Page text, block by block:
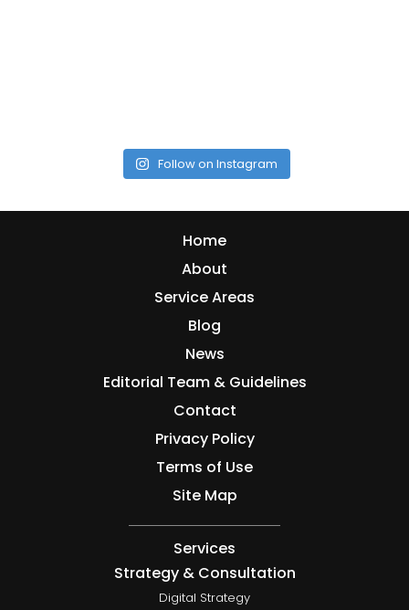
Follow on Instagram
Home
About
Service Areas
Blog
News
Editorial Team & Guidelines
Contact
Privacy Policy
Terms of Use
Site Map
Services
Strategy & Consultation
Digital Strategy